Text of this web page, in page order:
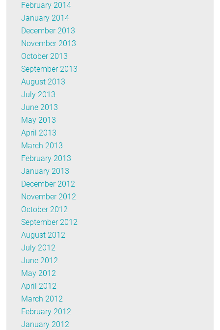
February 2014
January 2014
December 2013
November 2013
October 2013
September 2013
August 2013
July 2013
June 2013
May 2013
April 2013
March 2013
February 2013
January 2013
December 2012
November 2012
October 2012
September 2012
August 2012
July 2012
June 2012
May 2012
April 2012
March 2012
February 2012
January 2012